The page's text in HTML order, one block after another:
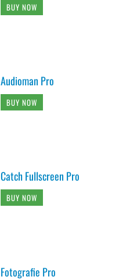
BUY NOW
Audioman Pro
BUY NOW
Catch Fullscreen Pro
BUY NOW
Fotografie Pro